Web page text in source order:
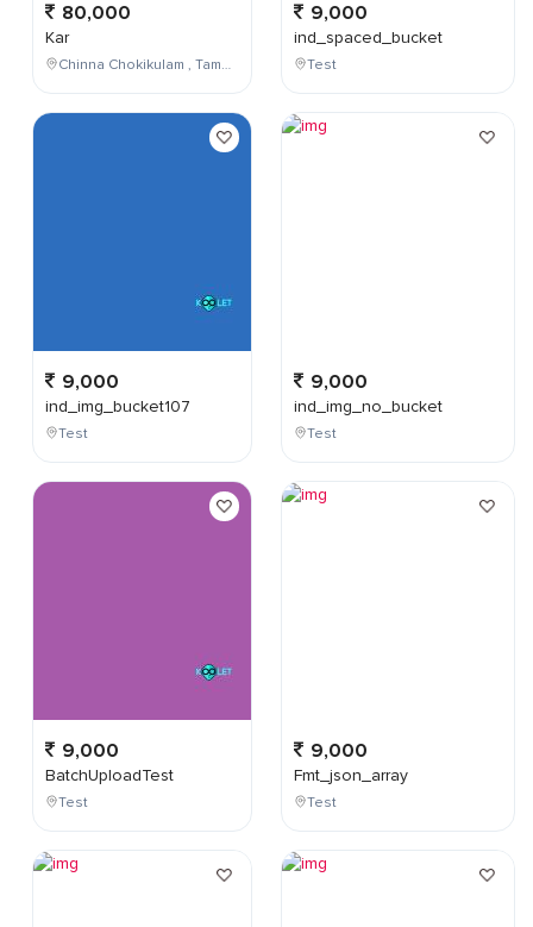
80,000
Kar
Chinna Chokikulam , Tamil Nadu , India
9,000
ind_img_bucket107
Test
9,000
BatchUploadTest
Test
9,000
ind_spaced_bucket
Test
9,000
ind_img_no_bucket
Test
9,000
Fmt_json_array
Test